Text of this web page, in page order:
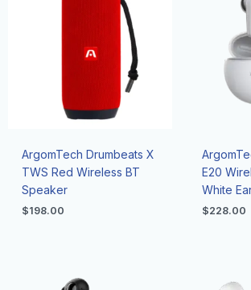
ArgomTech Drumbeats X
TWS Red Wireless BT
Speaker
$198.00
E20
White
$228.00